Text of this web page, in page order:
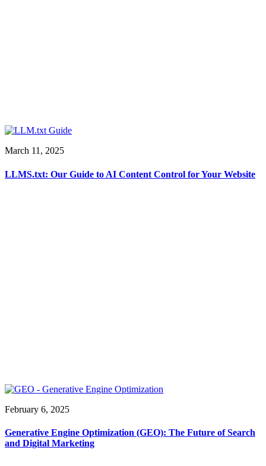
March 11, 2025
LLMS.txt: Our Guide to AI Content Control for Your Website
February 6, 2025
Generative Engine Optimization (GEO): The Future of Search
and Digital Marketing